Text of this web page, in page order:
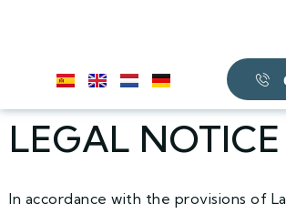
LEGAL NOTICE
In accordance with the provisions of